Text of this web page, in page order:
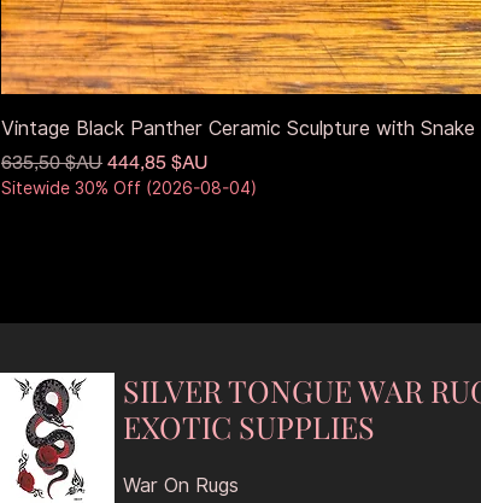
Vintage Black Panther Ceramic Sculpture with
Prix original
635,50 $AU Prix promotionnel
444,85 $AU
Sitewide 30% Off (2026-08-04)
SILVER TONGUE WAR
EXOTIC SUPPLIES
War On Rugs